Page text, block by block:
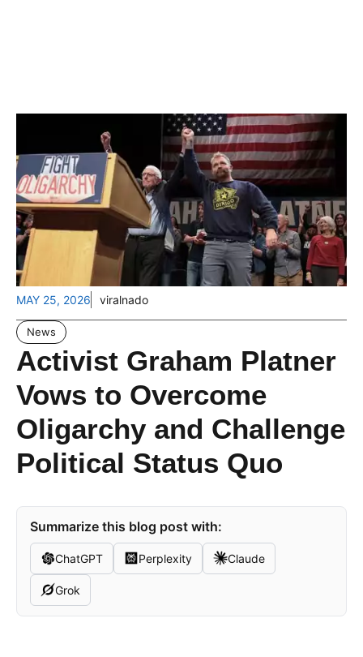
MAY 25, 2026 viralnado
News
Activist Graham Platner
Vows to Overcome
Oligarchy and Challenge
Political Status Quo
Summarize this blog post with:
ChatGPT Perplexity Claude
Grok